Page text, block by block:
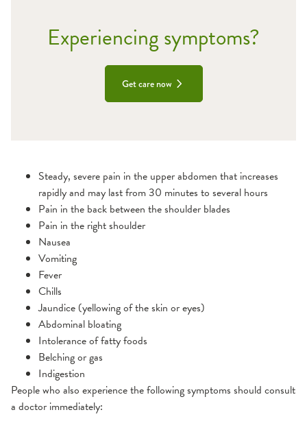
Experiencing symptoms?
Get care now
Steady, severe pain in the upper abdomen that increases
rapidly and may last from 30 minutes to several hours
Pain in the back between the shoulder blades
Pain in the right shoulder
Nausea
Vomiting
Fever
Chills
Jaundice (yellowing of the skin or eyes)
Abdominal bloating
Intolerance of fatty foods
Belching or gas
Indigestion
People who also experience the following symptoms should consult
a doctor immediately: